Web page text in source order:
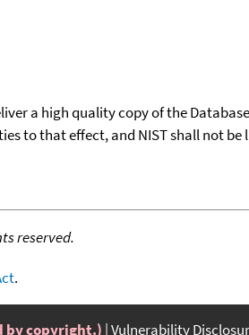
a high quality copy of the
to that effect, and NIST shall not
reserved.
.
by copyright.) Vulnerability